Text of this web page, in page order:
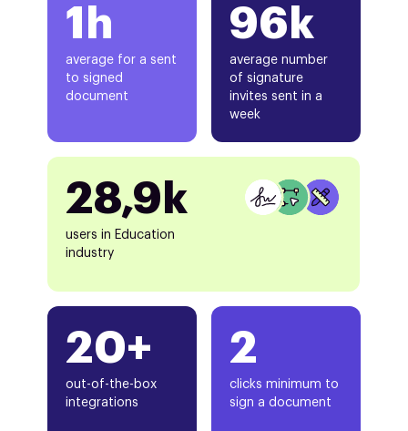
1h
average for a sent
to signed
document
20+
out-of-the-box
integrations
96k
average number
of signature
invites sent in a
week
28,9k
users in Education
industry
2
clicks minimum to
sign a document